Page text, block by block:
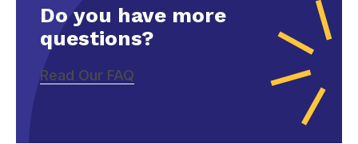
Do you have more
questions?
Read Our FAQ